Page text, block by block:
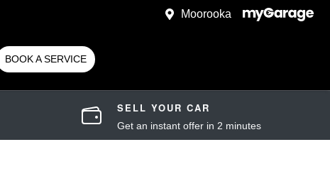
Moorooka
BOOK A SERVICE
SELL YOUR CAR
Get an instant offer in 2 minutes